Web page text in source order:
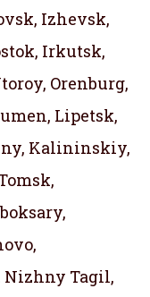
Izhevsk,
Irkutsk,
Orenburg,
Lipetsk,
Kalininskiy,
Nizhny Tagil,